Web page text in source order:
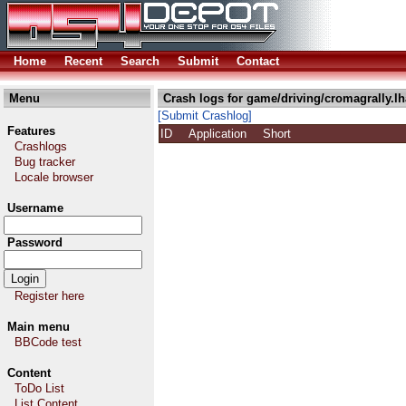
Home Recent Search Submit Contact
Menu
Features
Crashlogs
Bug tracker
Locale browser
Username
Password
Register here
Main menu
BBCode test
Content
ToDo List
Crash logs for game/driving/
[Submit Crashlog]
ID
Application Short